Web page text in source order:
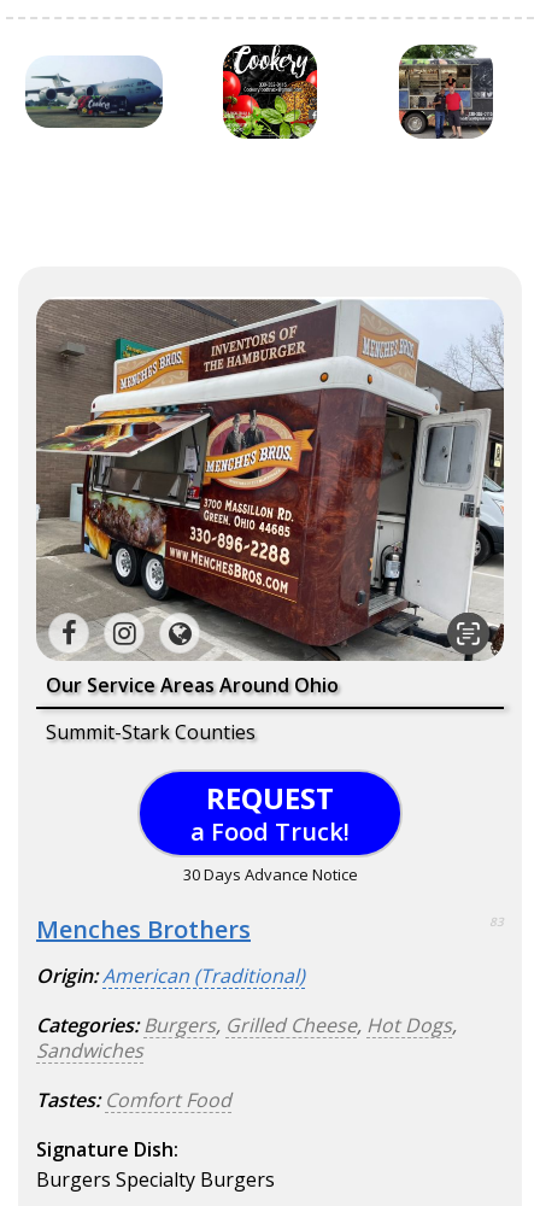
Our Service Areas Around Ohio
Summit-Stark Counties
REQUEST
a Food Truck!
30 Days Advance Notice
Menches Brothers 83
Origin:American (Traditional)
Categories: Burgers, Grilled Cheese, Hot Dogs,
Sandwiches
Tastes: Comfort Food
Signature Dish:
Burgers Specialty Burgers